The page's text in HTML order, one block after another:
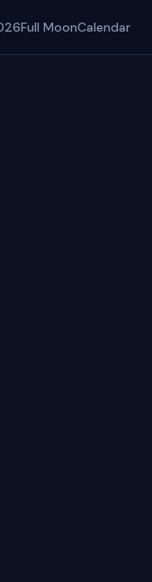
Full MoonCalendar